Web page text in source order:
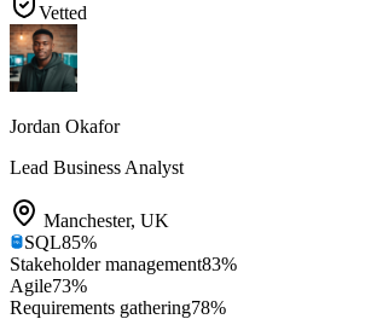
Vetted
Jordan Okafor
Lead Business Analyst
Manchester, UK
SQL85%
Stakeholder management83%
Agile73%
Requirements gathering78%